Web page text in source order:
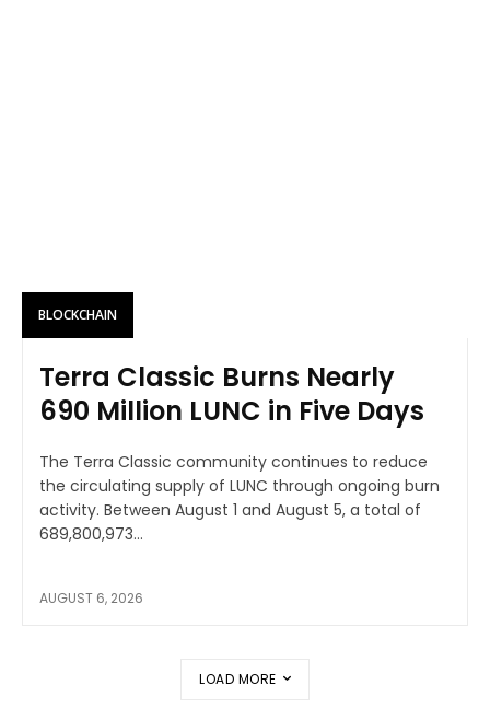
BLOCKCHAIN
Terra Classic Burns Nearly
690 Million LUNC in Five Days
The Terra Classic community continues to reduce
the circulating supply of LUNC through ongoing burn
activity. Between August 1 and August 5, a total of
689,800,973...
AUGUST 6, 2026
LOAD MORE